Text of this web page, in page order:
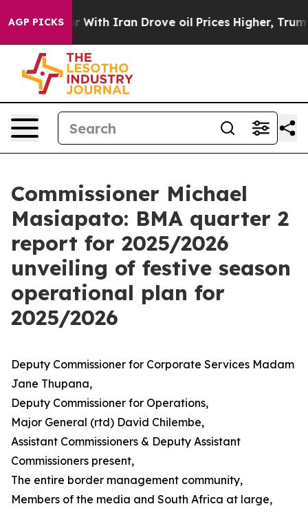
AGP PICKS
Iran Drove oil Prices Higher, Trump Gave
Commissioner Michael
Masiapato: BMA quarter 2
report for 2025/2026
unveiling of festive season
operational plan for
2025/2026
Deputy Commissioner for Corporate Services Madam
Jane Thupana,
Deputy Commissioner for Operations,
Major General (rtd) David Chilembe,
Assistant Commissioners & Deputy Assistant
Commissioners present,
The entire border management community,
Members of the media and South Africa at large,